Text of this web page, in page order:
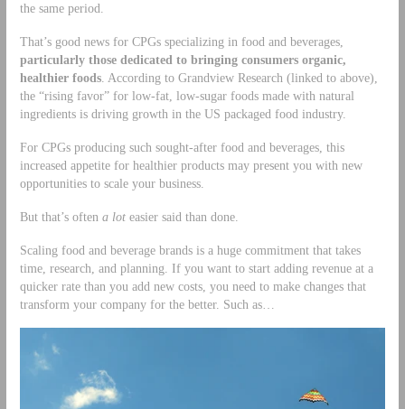
the same period.
That’s good news for CPGs specializing in food and beverages,
particularly those dedicated to bringing consumers organic,
healthier foods. According to Grandview Research (linked to above),
the “rising favor” for low-fat, low-sugar foods made with natural
ingredients is driving growth in the US packaged food industry.
For CPGs producing such sought-after food and beverages, this
increased appetite for healthier products may present you with new
opportunities to scale your business.
But that’s often a loteasier said than done.
Scaling food and beverage brands is a huge commitment that takes
time, research, and planning. If you want to start adding revenue at a
quicker rate than you add new costs, you need to make changes that
transform your company for the better. Such as…